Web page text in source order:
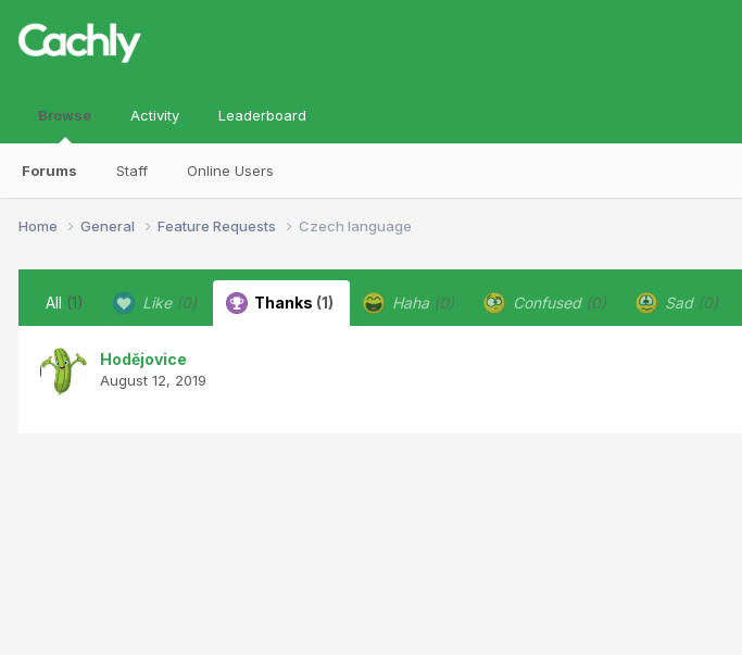
Browse
Forums Staff Online Users
Activity Leaderboard
Home General Feature Requests Czech language
All (1) Like (0) Thanks (1) Haha (0) Confused (0) Sad (0)
Hodějovice
August 12, 2019